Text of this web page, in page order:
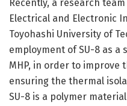
Recently, a research
Electrical and Electronic
Toyohashi University of
employment of SU-8 as
MHP, in order to improve
ensuring the thermal
SU-8 is a polymer